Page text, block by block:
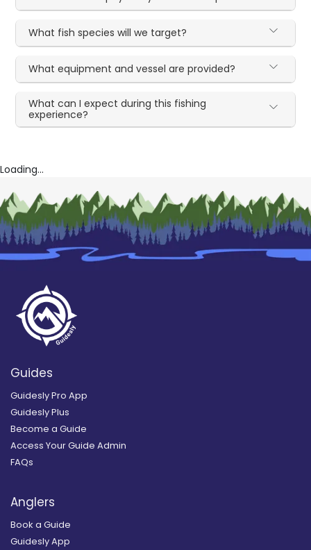
What fish species will we target?
What equipment and vessel are provided?
What can I expect during this fishing
experience?
Loading...
Guides
Guidesly Pro App
Guidesly Plus
Become a Guide
Access Your Guide Admin
FAQs
Anglers
Book a Guide
Guidesly App